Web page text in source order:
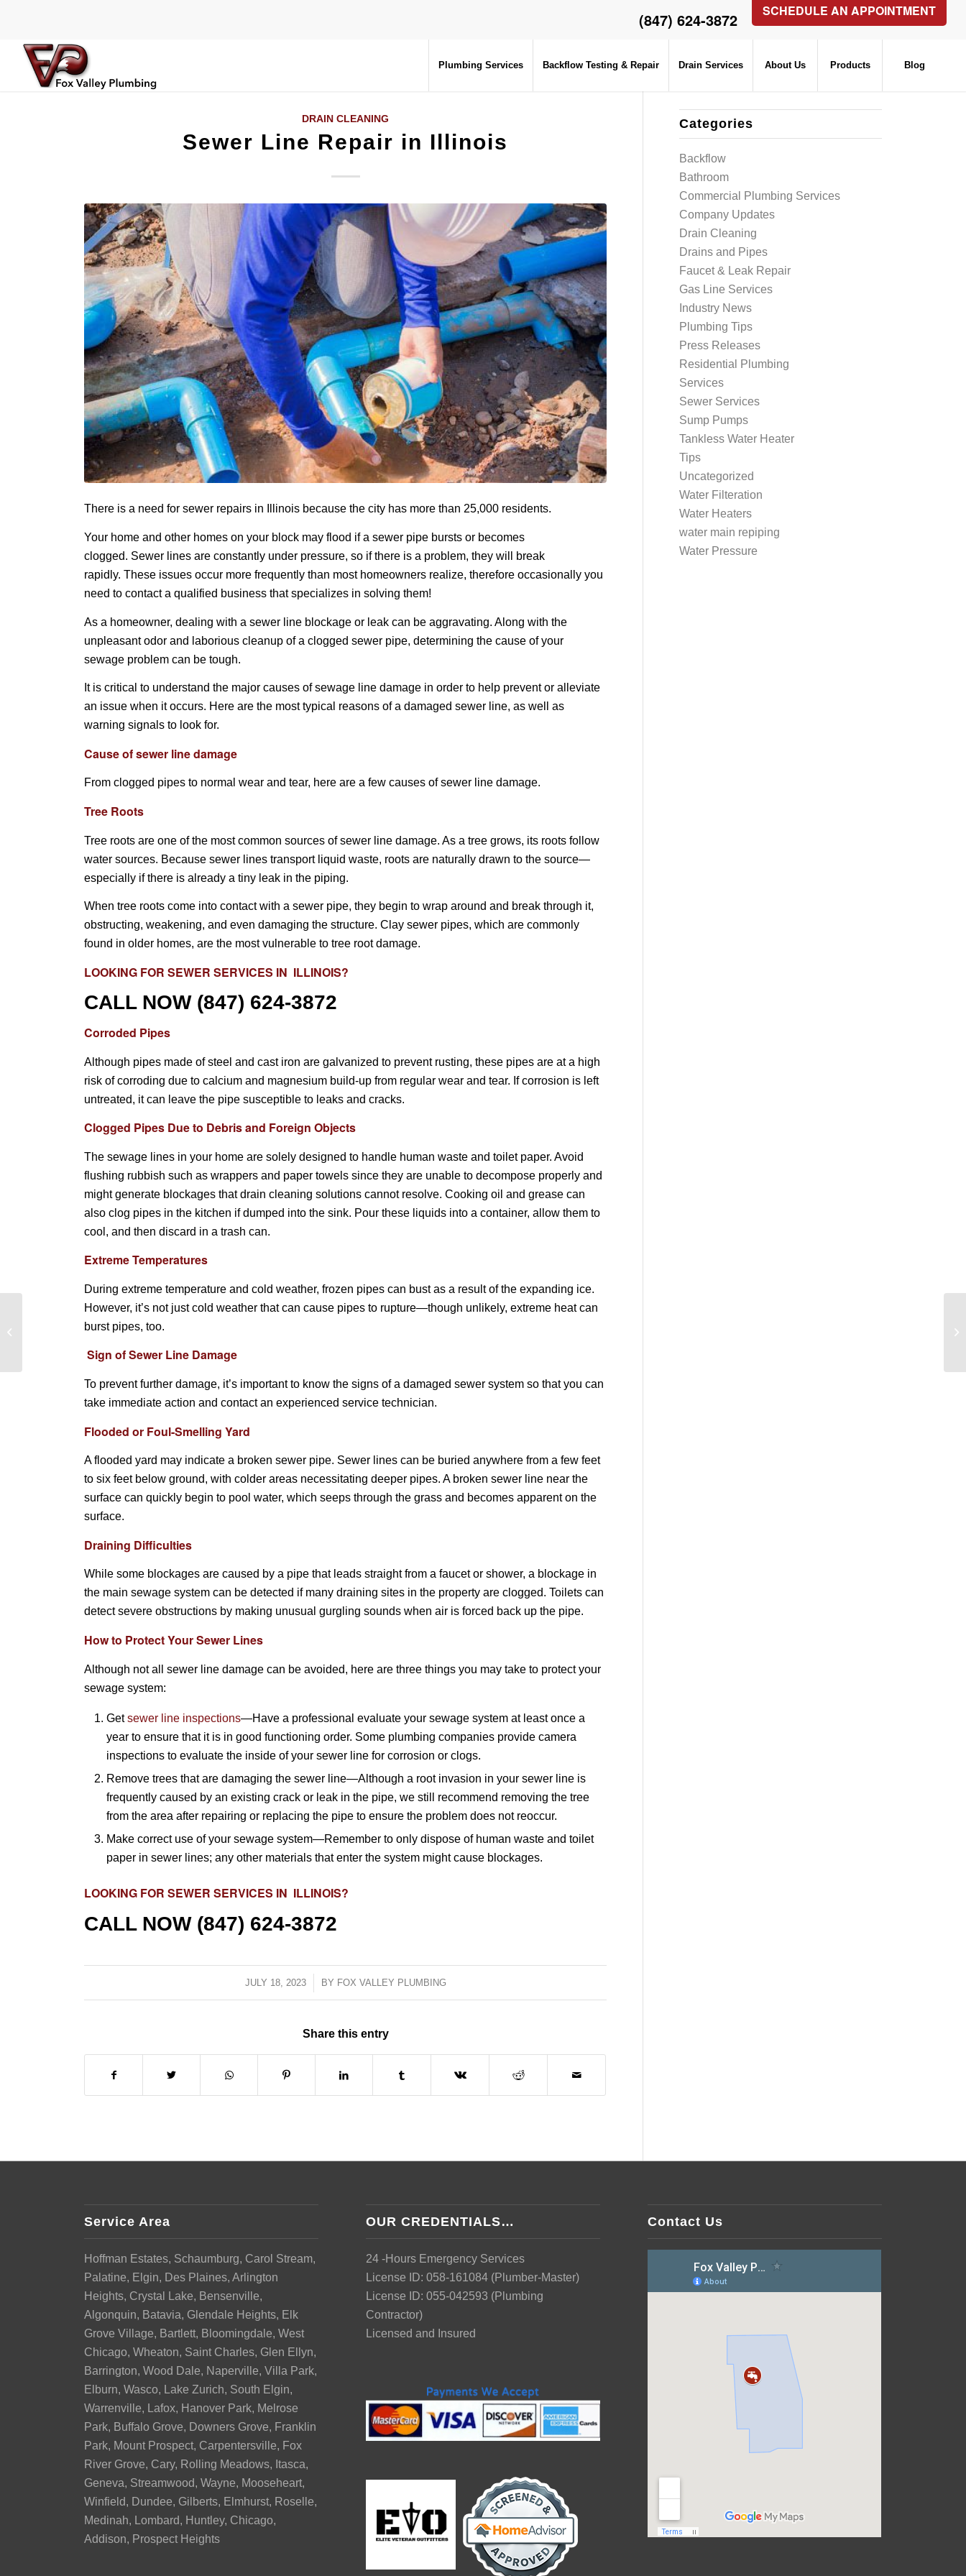
SCHEDULE AN APPOINTMENT
(847) 624-3872
Plumbing Services Backflow Testing & Repair Drain Services About Us Products Blog
DRAIN CLEANING
Sewer Line Repair in Illinois
There is a need for sewer repairs in Illinois because the city has more than 25,000 residents.
Your home and other homes on your block may flood if a sewer pipe bursts or becomes
clogged. Sewer lines are constantly under pressure, so if there is a problem, they will break
rapidly. These issues occur more frequently than most homeowners realize, therefore occasionally you
need to contact a qualified business that specializes in solving them!
As a homeowner, dealing with a sewer line blockage or leak can be aggravating. Along with the
unpleasant odor and laborious cleanup of a clogged sewer pipe, determining the cause of your
sewage problem can be tough.
It is critical to understand the major causes of sewage line damage in order to help prevent or alleviate
an issue when it occurs. Here are the most typical reasons of a damaged sewer line, as well as
warning signals to look for.
Cause of sewer line damage
From clogged pipes to normal wear and tear, here are a few causes of sewer line damage.
Tree Roots
Tree roots are one of the most common sources of sewer line damage. As a tree grows, its roots follow
water sources. Because sewer lines transport liquid waste, roots are naturally drawn to the source—
especially if there is already a tiny leak in the piping.
When tree roots come into contact with a sewer pipe, they begin to wrap around and break through it,
obstructing, weakening, and even damaging the structure. Clay sewer pipes, which are commonly
found in older homes, are the most vulnerable to tree root damage.
LOOKING FORSEWER SERVICES IN ILLINOIS?
CALL NOW (847) 624-3872
Corroded Pipes
Although pipes made of steel and cast iron are galvanized to prevent rusting, these pipes are at a high
risk of corroding due to calcium and magnesium build-up from regular wear and tear. If corrosion is left
untreated, it can leave the pipe susceptible to leaks and cracks.
Clogged Pipes Due to Debris and Foreign Objects
The sewage lines in your home are solely designed to handle human waste and toilet paper. Avoid
flushing rubbish such as wrappers and paper towels since they are unable to decompose properly and
might generate blockages that drain cleaning solutions cannot resolve. Cooking oil and grease can
also clog pipes in the kitchen if dumped into the sink. Pour these liquids into a container, allow them to
cool, and then discard in a trash can.
Extreme Temperatures
During extreme temperature and cold weather, frozen pipes can bust as a result of the expanding ice.
However, it’s not just cold weather that can cause pipes to rupture—though unlikely, extreme heat can
burst pipes, too.
Sign of Sewer Line Damage
To prevent further damage, it’s important to know the signs of a damaged sewer system so that you can
take immediate action and contact an experienced service technician.
Flooded or Foul-Smelling Yard
A flooded yard may indicate a broken sewer pipe. Sewer lines can be buried anywhere from a few feet
to six feet below ground, with colder areas necessitating deeper pipes. A broken sewer line near the
surface can quickly begin to pool water, which seeps through the grass and becomes apparent on the
surface.
Draining Difficulties
While some blockages are caused by a pipe that leads straight from a faucet or shower, a blockage in
the main sewage system can be detected if many draining sites in the property are clogged. Toilets can
detect severe obstructions by making unusual gurgling sounds when air is forced back up the pipe.
How to Protect Your Sewer Lines
Although not all sewer line damage can be avoided, here are three things you may take to protect your
sewage system:
Getsewer line inspections—Have a professional evaluate your sewage system at least once a
year to ensure that it is in good functioning order. Some plumbing companies provide camera
inspections to evaluate the inside of your sewer line for corrosion or clogs.
Remove trees that are damaging the sewer line—Although a root invasion in your sewer line is
frequently caused by an existing crack or leak in the pipe, we still recommend removing the tree
from the area after repairing or replacing the pipe to ensure the problem does not reoccur.
Make correct use of your sewage system—Remember to only dispose of human waste and toilet
paper in sewer lines; any other materials that enter the system might cause blockages.
LOOKING FORSEWER SERVICES IN ILLINOIS?
CALL NOW (847) 624-3872
JULY 18, 2023 BY FOX VALLEY PLUMBING
Share this entry
Categories
Backflow
Bathroom
Commercial Plumbing Services
Company Updates
Drain Cleaning
Drains and Pipes
Faucet & Leak Repair
Gas Line Services
Industry News
Plumbing Tips
Press Releases
Residential Plumbing
Services
Sewer Services
Sump Pumps
Tankless Water Heater
Tips
Uncategorized
Water Filteration
Water Heaters
water main repiping
Water Pressure
Service Area
Hoffman Estates, Schaumburg, Carol Stream,
Palatine, Elgin, Des Plaines, Arlington
Heights, Crystal Lake, Bensenville,
Algonquin, Batavia, Glendale Heights, Elk
Grove Village, Bartlett, Bloomingdale, West
Chicago, Wheaton, Saint Charles, Glen Ellyn,
Barrington, Wood Dale, Naperville, Villa Park,
Elburn, Wasco, Lake Zurich, South Elgin,
Warrenville, Lafox, Hanover Park, Melrose
Park, Buffalo Grove, Downers Grove, Franklin
Park, Mount Prospect, Carpentersville, Fox
River Grove, Cary, Rolling Meadows, Itasca,
Geneva, Streamwood, Wayne, Mooseheart,
Winfield, Dundee, Gilberts, Elmhurst, Roselle,
Medinah, Lombard, Huntley, Chicago,
Addison, Prospect Heights
OUR CREDENTIALS…
24 -Hours Emergency Services
License ID: 058-161084 (Plumber-Master)
License ID: 055-042593 (Plumbing
Contractor)
Licensed and Insured
Contact Us
sink drain and keep it